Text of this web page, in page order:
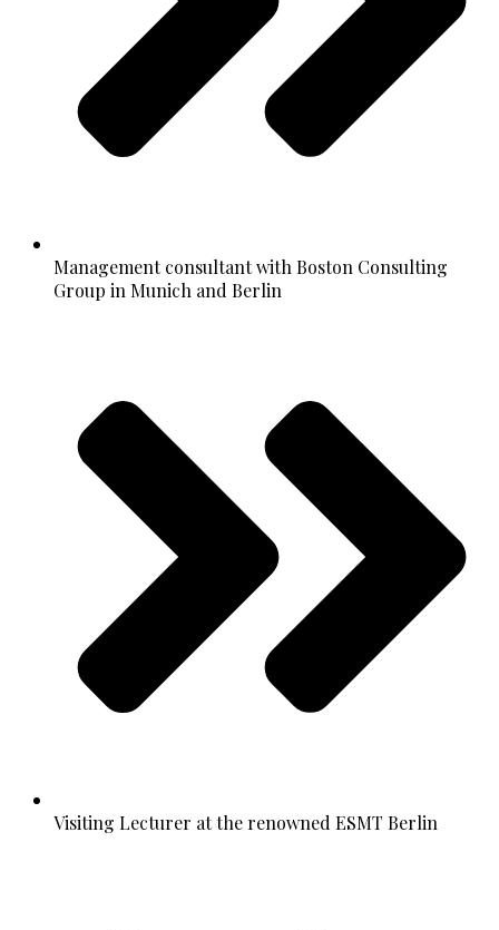
Management consultant with Boston Consulting
Group in Munich and Berlin
Visiting Lecturer at the renowned ESMT Berlin